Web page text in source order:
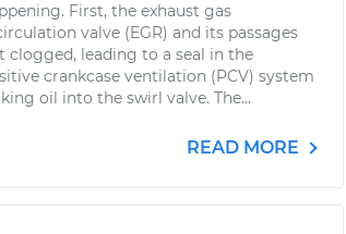
First, the exhaust gas
valve (EGR) and its passages
clogged, leading to a seal in the
crankcase ventilation (PCV) system
oil into the swirl valve. The...
READ MORE